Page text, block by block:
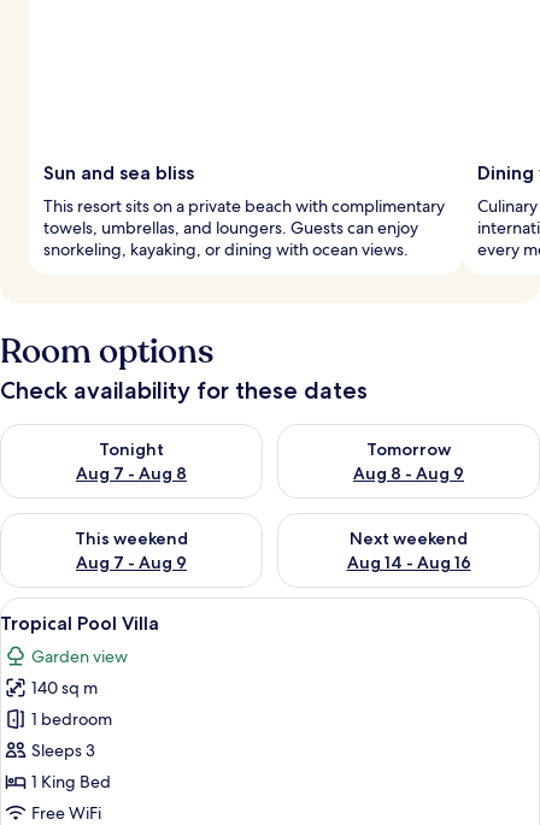
Sun and sea bliss
This resort sits on a private beach with complimentary
towels, umbrellas, and loungers. Guests can enjoy
snorkeling, kayaking, or dining with ocean views.
every
Room options
Check availability for these dates
Tonight
Aug 7 - Aug 8
Check availability for tonight Aug 7 - Aug 8
Tomorrow
Aug 8 - Aug 9
Check availability for
This weekend
Aug 7 - Aug 9
Check availability for this weekend Aug 7 - Aug 9
Next weekend
Aug 14 - Aug 16
Check availability for next
View
all
photos
for
Tropical
Pool
Villa
A bedroom with a canopy bed, a TV,
9
Tropical Pool Villa
Garden view
140 sq m
1 bedroom
Sleeps 3
1 King Bed
Free WiFi